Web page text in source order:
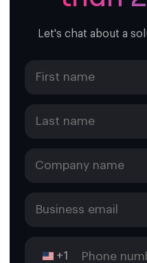
Let's chat about a
+1